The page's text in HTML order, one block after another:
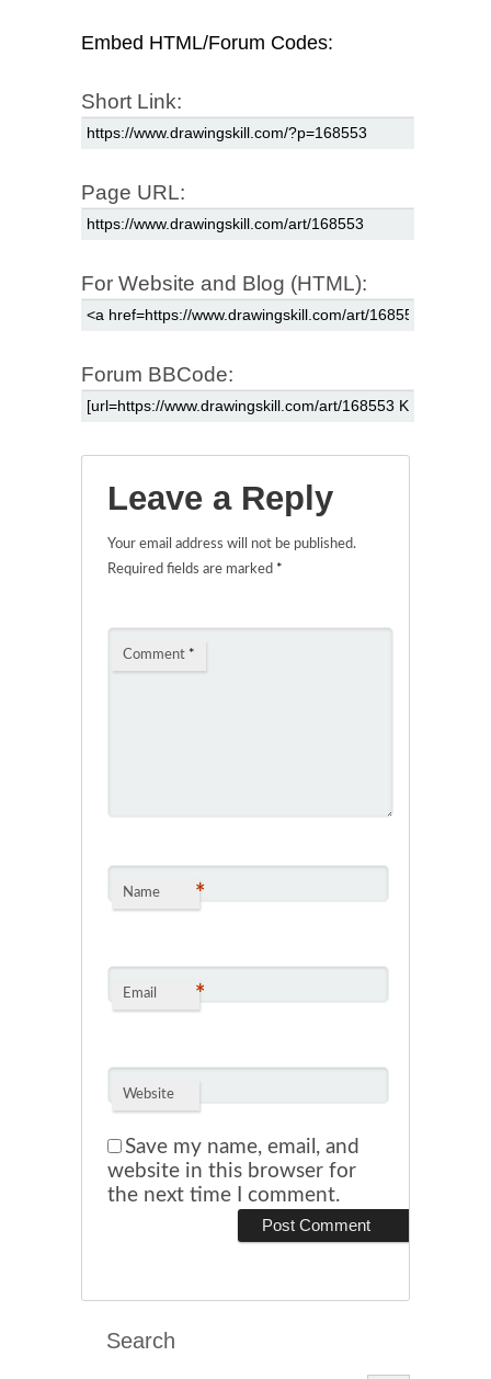
Embed HTML/Forum Codes:
Short Link:
Page URL:
For Website and Blog (HTML):
Forum BBCode:
Leave a Reply
Your email address will not be published.
Required fields are marked *
Comment *
Name *
Email *
Website
Save my name, email, and
website in this browser for
the next time I comment.
Search